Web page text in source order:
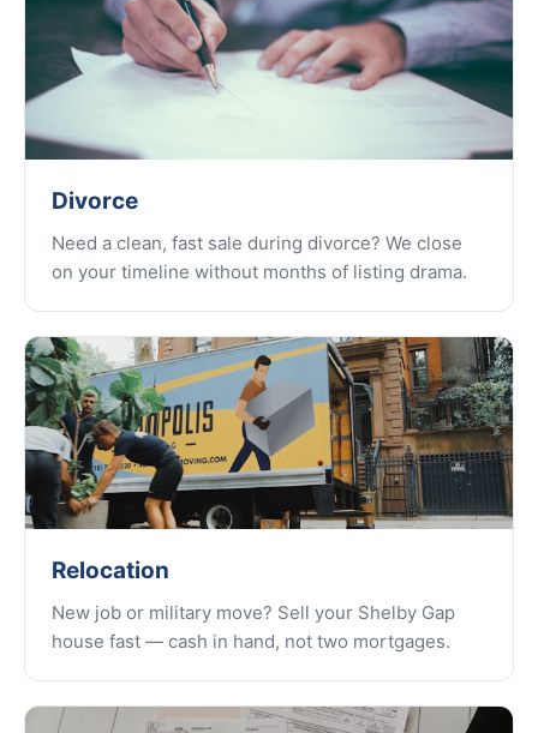
Divorce
Need a clean, fast sale during divorce? We close
on your timeline without months of listing drama.
Relocation
New job or military move? Sell your Shelby Gap
house fast — cash in hand, not two mortgages.